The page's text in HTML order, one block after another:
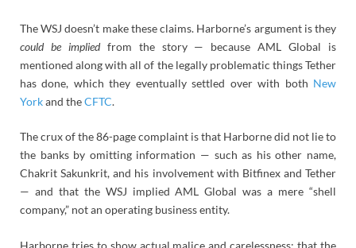
The WSJ doesn’t make these claims. Harborne’s argument is they
could be impliedfrom the story — because AML Global is
mentioned along with all of the legally problematic things Tether
has done, which they eventually settled over with both New
Yorkand theCFTC.
The crux of the 86-page complaint is that Harborne did not lie to
the banks by omitting information — such as his other name,
Chakrit Sakunkrit, and his involvement with Bitfinex and Tether
— and that the WSJ implied AML Global was a mere “shell
company,” not an operating business entity.
Harborne tries to show actual malice and carelessness: that the